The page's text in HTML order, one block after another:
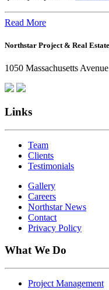
Read More
Northstar Project & Real
1050 Massachusetts
Links
Team
Clients
Testimonials
Gallery
Careers
Northstar News
Contact
Privacy Policy
What We Do
Project Management